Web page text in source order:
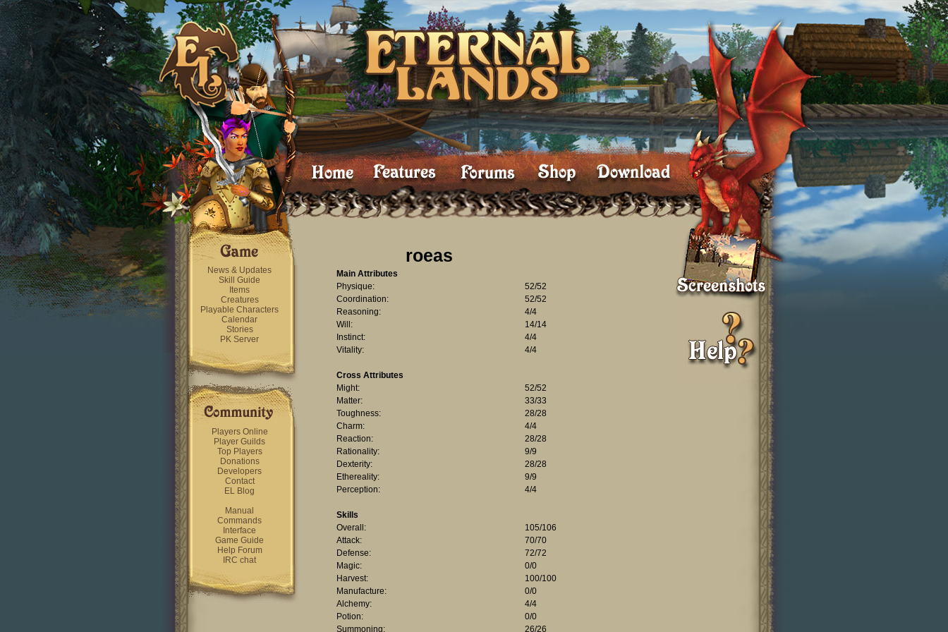
News & Updates
Skill Guide
Items
Creatures
Playable Characters
Calendar
Stories
PK Server
Players Online
Player Guilds
Top Players
Donations
Developers
Contact
EL Blog
Manual
Commands
Interface
Game Guide
Help Forum
IRC chat
roeas
Main Attributes
Physique:
52/52
Coordination:
52/52
Reasoning:
4/4
Will:
14/14
Instinct:
4/4
Vitality:
4/4
Cross Attributes
Might:
52/52
Matter:
33/33
Toughness:
28/28
Charm:
4/4
Reaction:
28/28
Rationality:
9/9
Dexterity:
28/28
Ethereality:
9/9
Perception:
4/4
Skills
Overall:
105/106
Attack:
70/70
Defense:
72/72
Magic:
0/0
Harvest:
100/100
Manufacture:
0/0
Alchemy:
4/4
Potion:
0/0
Summoning:
26/26